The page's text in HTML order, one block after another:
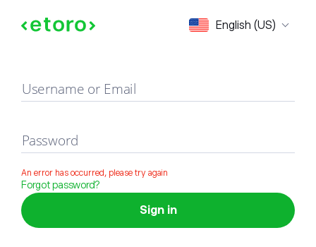
English (US)
Sign in
Username or Email
Password
An error has occurred, please try again
Forgot password?
Sign in